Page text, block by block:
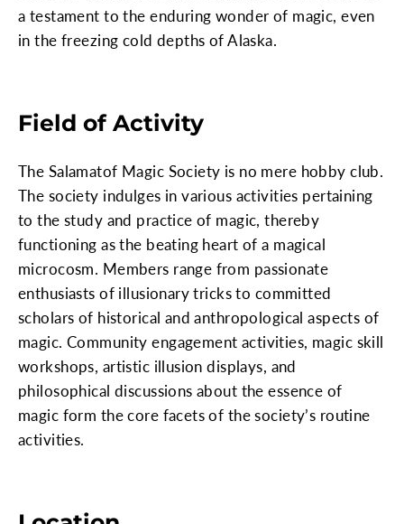
a testament to the enduring wonder of magic, even
in the freezing cold depths of Alaska.
Field of Activity
The Salamatof Magic Society is no mere hobby club.
The society indulges in various activities pertaining
to the study and practice of magic, thereby
functioning as the beating heart of a magical
microcosm. Members range from passionate
enthusiasts of illusionary tricks to committed
scholars of historical and anthropological aspects of
magic. Community engagement activities, magic skill
workshops, artistic illusion displays, and
philosophical discussions about the essence of
magic form the core facets of the society’s routine
activities.